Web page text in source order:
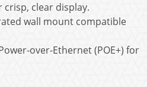
crisp, clear display.
wall mount compatible
over-Ethernet (POE+) for